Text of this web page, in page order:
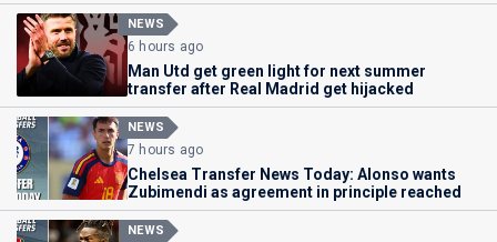
NEWS
6 hours ago
Man Utd get green light for next summer
transfer after Real Madrid get hijacked
NEWS
7 hours ago
Chelsea Transfer News Today: Alonso wants
Zubimendi as agreement in principle reached
NEWS